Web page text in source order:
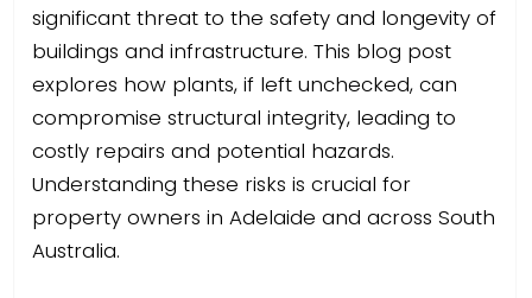
significant threat to the safety and longevity of
buildings and infrastructure. This blog post
explores how plants, if left unchecked, can
compromise structural integrity, leading to
costly repairs and potential hazards.
Understanding these risks is crucial for
property owners in Adelaide and across South
Australia.